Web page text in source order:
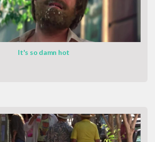
It's so damn hot